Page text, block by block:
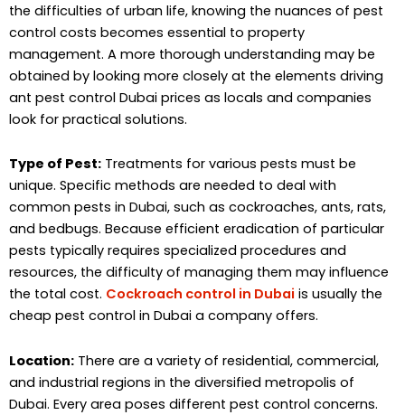
the difficulties of urban life, knowing the nuances of pest
control costs becomes essential to property
management. A more thorough understanding may be
obtained by looking more closely at the elements driving
ant pest control Dubai prices as locals and companies
look for practical solutions.
Type of Pest: Treatments for various pests must be
unique. Specific methods are needed to deal with
common pests in Dubai, such as cockroaches, ants, rats,
and bedbugs. Because efficient eradication of particular
pests typically requires specialized procedures and
resources, the difficulty of managing them may influence
the total cost. Cockroach control in Dubai is usually the
cheap pest control in Dubai a company offers.
Location: There are a variety of residential, commercial,
and industrial regions in the diversified metropolis of
Dubai. Every area poses different pest control concerns.